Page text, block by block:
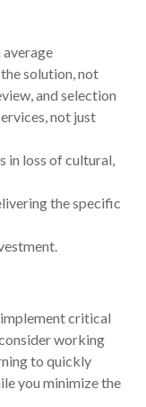
solution, not
and selection
not just
in loss of cultural,
the specific
critical
working
to quickly
you minimize the